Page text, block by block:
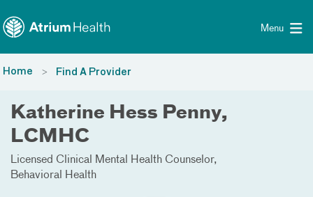
Menu
Home Find A Provider
Katherine Hess Penny,
LCMHC
Licensed Clinical Mental Health Counselor
Behavioral Health